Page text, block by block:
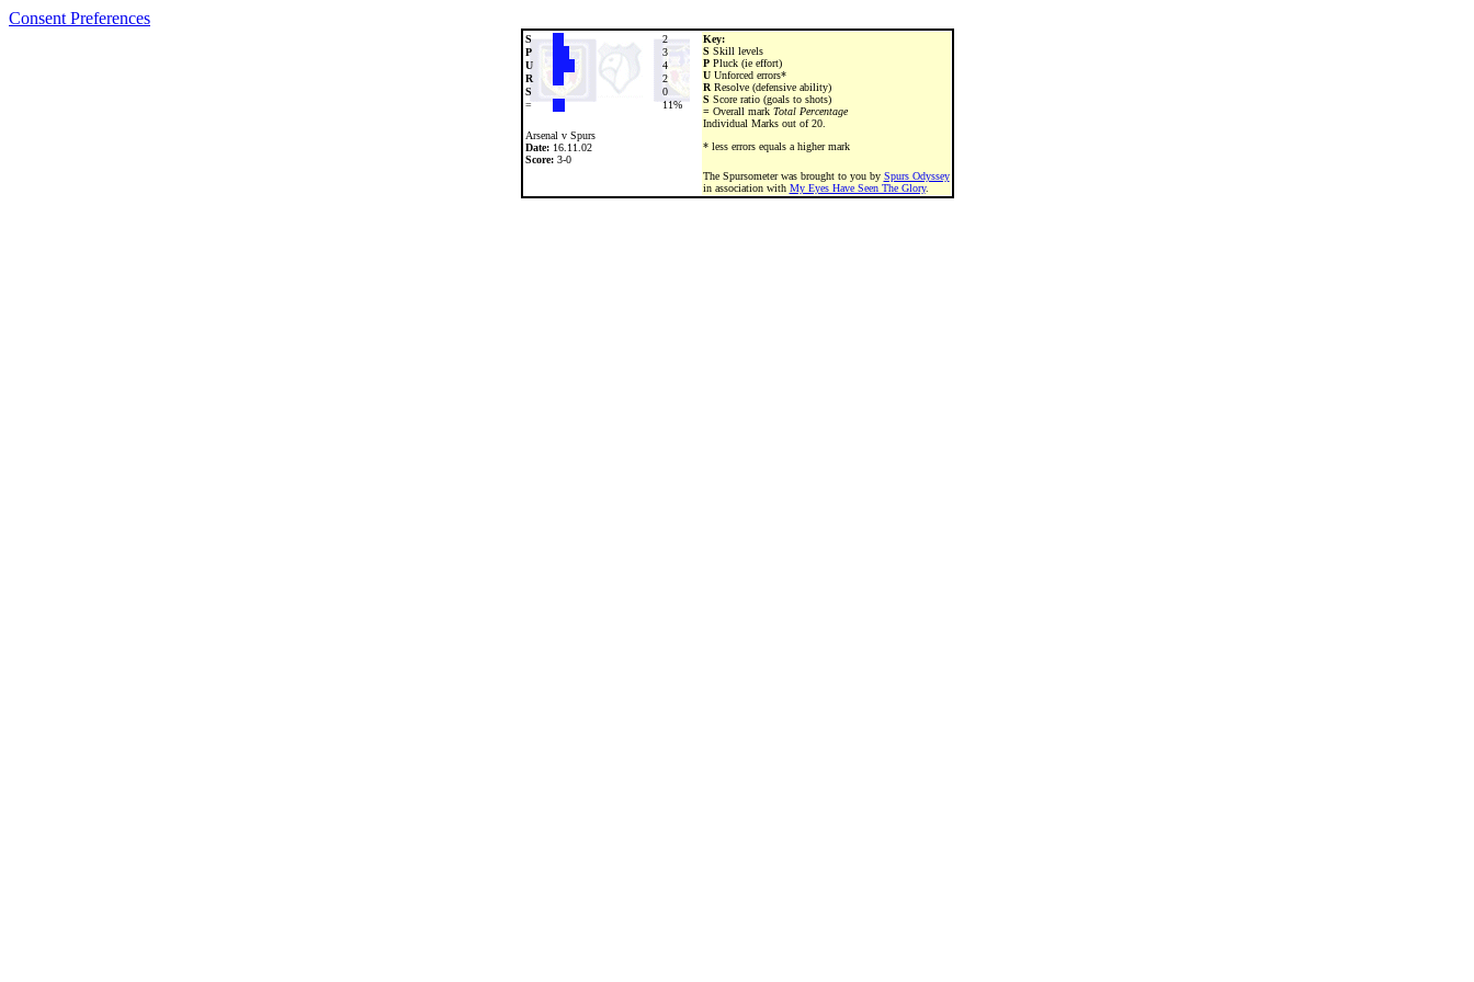
Consent Preferences
S
2
P
3
U
4
R
2
S
0
=
11%
Arsenal v Spurs
Date:16.11.02
Score:3-0
Key:
S Skill levels
PPluck (ie effort)
UUnforced errors*
RResolve (defensive ability)
S Score ratio (goals to shots)
=Overall mark Total Percentage
Individual Marks out of 20.
* less errors equals a higher mark
The Spursometer was brought to you by Spurs Odyssey
in association with My Eyes Have Seen The Glory.